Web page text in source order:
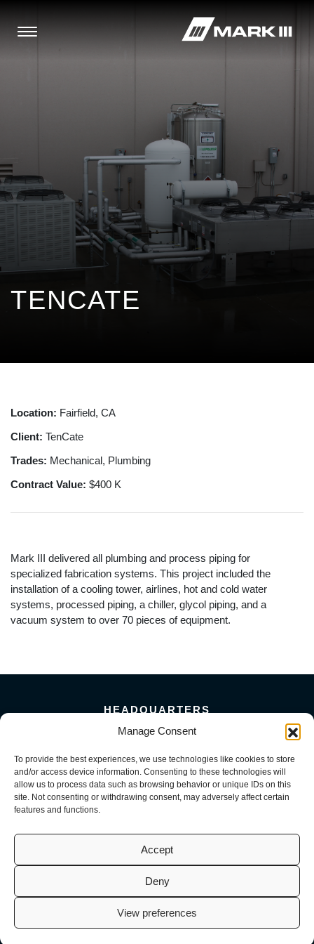
Manage Consent
To provide the best experiences, we use technologies like cookies to store
and/or access device information. Consenting to these technologies will
allow us to process data such as browsing behavior or unique IDs on this
site. Not consenting or withdrawing consent, may adversely affect certain
features and functions.
Accept
Deny
View preferences
TENCATE
Location: Fairfield, CA
Client: TenCate
Trades: Mechanical, Plumbing
Contract Value: $400 K
Mark III delivered all plumbing and process piping for
specialized fabrication systems. This project included the
installation of a cooling tower, airlines, hot and cold water
systems, processed piping, a chiller, glycol piping, and a
vacuum system to over 70 pieces of equipment.
HEADQUARTERS
5101 Florin Perkins Road
156 Megabyte Drive
Sparks, NV 89437
916-381-8080
© 2026 Mark III Construction, Inc. | M3 MEP, LLC | M3 Service, LLC
(CA License No. 941726, 1098716, 1099722 | NV License No. 0093082,
0082200, 0093584). All Rights Reserved.